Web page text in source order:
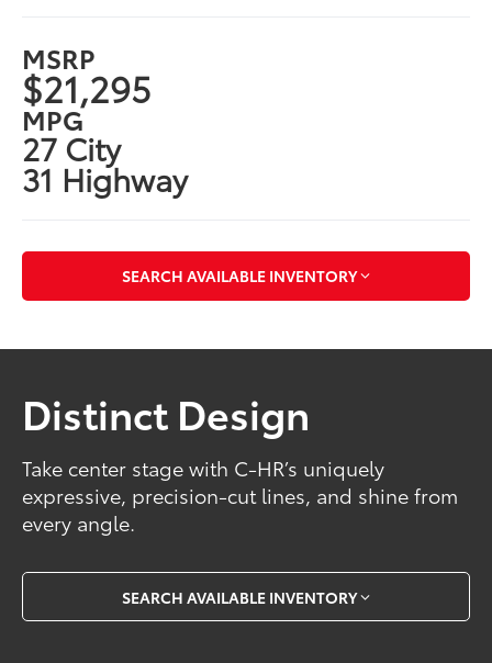
MSRP
$21,295
MPG
27 City
31 Highway
SEARCH AVAILABLE INVENTORY
Distinct Design
Take center stage with C-HR’s uniquely
expressive, precision-cut lines, and shine from
every angle.
SEARCH AVAILABLE INVENTORY